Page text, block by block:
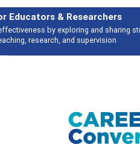
Broad and deeply applicable career
talking